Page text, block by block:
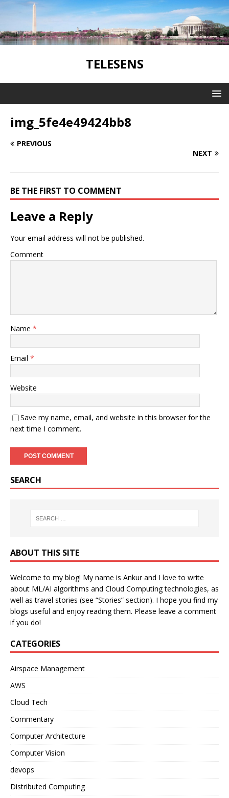
TELESENS
img_5fe4e49424bb8
PREVIOUS
NEXT
BE THE FIRST TO COMMENT
Leave a Reply
Your email address will not be published.
Comment
Name *
Email *
Website
Save my name, email, and website in this browser for the
next time I comment.
SEARCH
ABOUT THIS SITE
Welcome to my blog! My name is Ankur and I love to write
about ML/AI algorithms and Cloud Computing technologies, as
well as travel stories (see “Stories” section). I hope you find my
blogs useful and enjoy reading them. Please leave a comment
if you do!
CATEGORIES
Airspace Management
AWS
Cloud Tech
Commentary
Computer Architecture
Computer Vision
devops
Distributed Computing